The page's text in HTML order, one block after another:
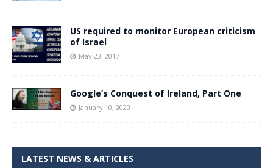
US required to monitor European criticism
of Israel
May 23, 2017
Google’s Conquest of Ireland, Part One
January 10, 2020
LATEST NEWS & ARTICLES